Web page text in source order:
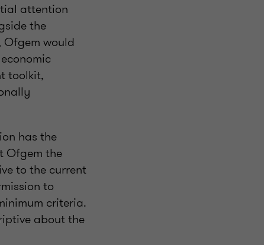
attention
the
would
toolkit,
has the
Ofgem the
to the current
to
criteria.
about the